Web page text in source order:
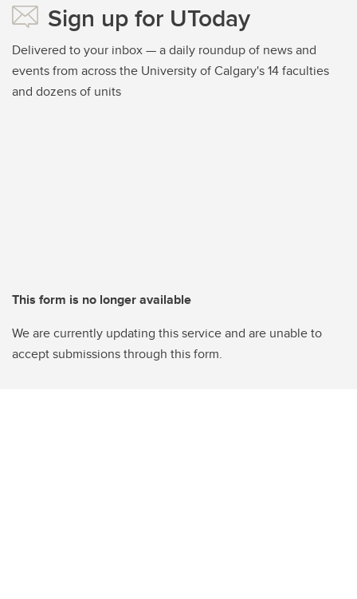
Sign up for UToday
Delivered to your inbox — a daily roundup of news and
events from across the University of Calgary's 14 faculties
and dozens of units
This form is no longer available
We are currently updating this service and are unable to
accept submissions through this form.